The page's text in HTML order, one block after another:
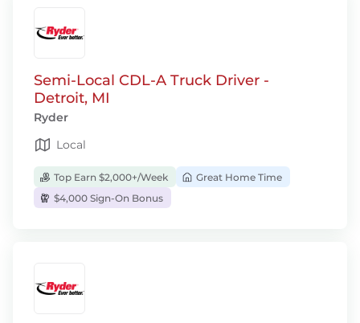
Semi-Local CDL-A Truck Driver -
Detroit, MI
Ryder
Local
Top Earn $2,000+/Week
Great Home Time
$4,000 Sign-On Bonus